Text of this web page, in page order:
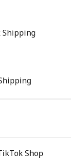
Shipping
Shop